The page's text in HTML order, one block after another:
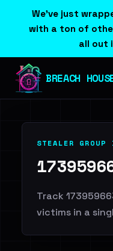
We've just
with a ton of
all out
BREACH
STEALER
Track
victims in a